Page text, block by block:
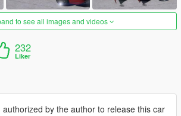
to see all images and videos
232
Liker
authorized by the author to release this car